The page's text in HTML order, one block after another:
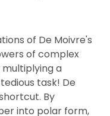
of De Moivre's
of complex
a
task! De
By
into polar form,